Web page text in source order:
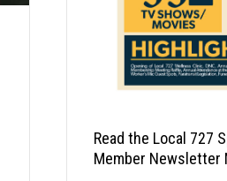
Read the Local 727
Member Newsletter